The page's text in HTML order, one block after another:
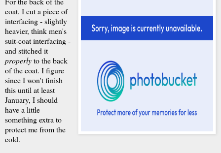
coat, I cut a piece of
interfacing - slightly
heavier, think men's
suit-coat interfacing -
and stitched it
properlyto the back
of the coat. I figure
since I won't finish
this until at least
January, I should
have a little
something extra to
protect me from the
cold.